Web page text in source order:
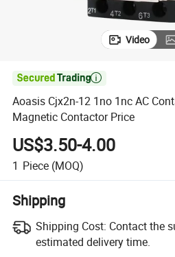
Video

Aoasis Cjx2n-12 1no 1nc AC
Magnetic Contactor Price
US$3.50-4.00
1 Piece (MOQ)
Shipping
Shipping Cost: Contact the
estimated delivery time.